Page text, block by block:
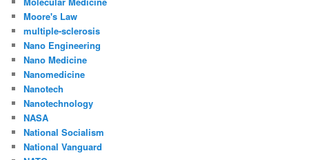
Moore's Law
multiple-sclerosis
Nano Engineering
Nano Medicine
Nanomedicine
Nanotech
Nanotechnology
NASA
National Socialism
National Vanguard